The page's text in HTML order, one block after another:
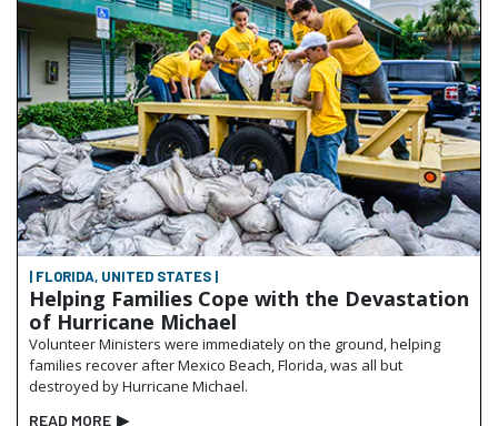
| FLORIDA, UNITED STATES |
Helping Families Cope with the Devastation
of Hurricane Michael
Volunteer Ministers were immediately on the ground, helping
families recover after Mexico Beach, Florida, was all but
destroyed by Hurricane Michael.
READ MORE ▶